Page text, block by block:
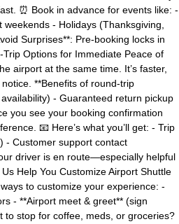
⏰ Book in advance for events like: -
- Holidays (Thanksgiving,
Surprises**: Pre-booking locks in
Options for Immediate Peace of
airport at the same time. It’s faster,
**Benefits of round-trip
- Guaranteed return pickup
you see your booking confirmation
📧 Here’s what you’ll get: - Trip
- Customer support contact
driver is en route—especially helpful
Help You Customize Airport Shuttle
to customize your experience: -
- **Airport meet & greet** (sign
to stop for coffee, meds, or groceries?